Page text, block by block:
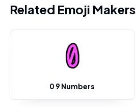
Related Emoji Makers
0 9 Numbers